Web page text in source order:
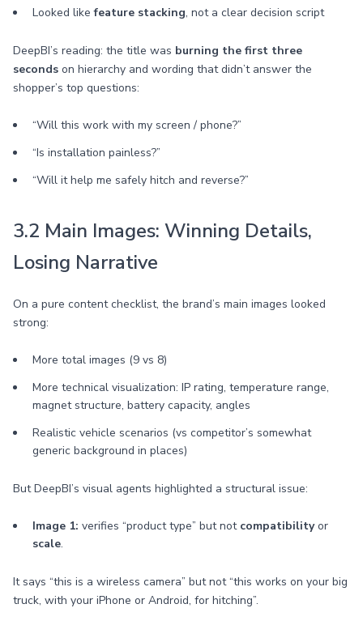
Looked likefeature stacking, not a clear decision script
DeepBI’s reading: the title was burning the first three
seconds on hierarchy and wording that didn’t answer the
shopper’s top questions:
“Will this work with my screen / phone?”
“Is installation painless?”
“Will it help me safely hitch and reverse?”
3.2 Main Images: Winning Details,
Losing Narrative
On a pure content checklist, the brand’s main images looked
strong:
More total images (9 vs 8)
More technical visualization: IP rating, temperature range,
magnet structure, battery capacity, angles
Realistic vehicle scenarios (vs competitor’s somewhat
generic background in places)
But DeepBI’s visual agents highlighted a structural issue:
Image 1: verifies “product type” but not compatibilityor
scale.
It says “this is a wireless camera” but not “this works on your big
truck, with your iPhone or Android, for hitching”.